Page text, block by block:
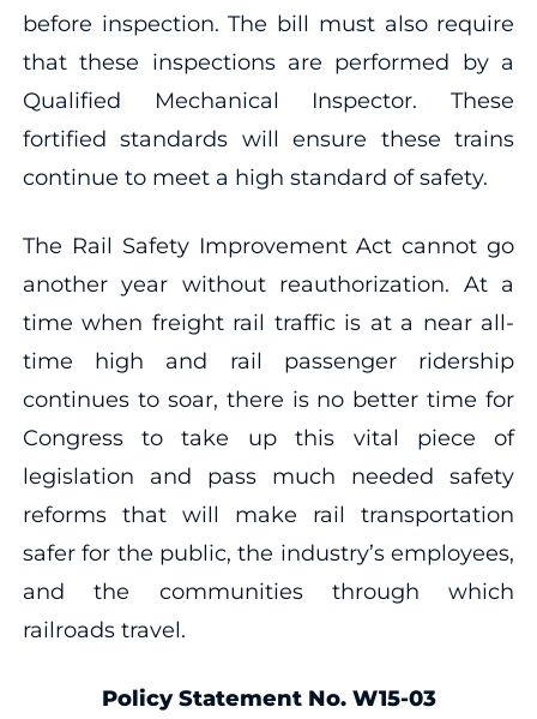
before inspection. The bill must also require
that these inspections are performed by a
Qualified Mechanical Inspector. These
fortified standards will ensure these trains
continue to meet a high standard of safety.
The Rail Safety Improvement Act cannot go
another year without reauthorization. At a
time when freight rail traffic is at a near all-
time high and rail passenger ridership
continues to soar, there is no better time for
Congress to take up this vital piece of
legislation and pass much needed safety
reforms that will make rail transportation
safer for the public, the industry’s employees,
and the communities through which
railroads travel.
Policy Statement No. W15-03